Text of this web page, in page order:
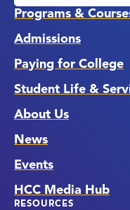
Programs &
Admissions
Paying for College
Student Life &
About Us
News
Events
HCC Media Hub
RESOURCES